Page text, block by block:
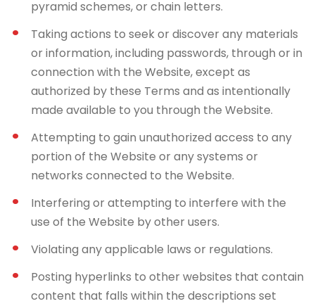
pyramid schemes, or chain letters.
Taking actions to seek or discover any materials
or information, including passwords, through or in
connection with the Website, except as
authorized by these Terms and as intentionally
made available to you through the Website.
Attempting to gain unauthorized access to any
portion of the Website or any systems or
networks connected to the Website.
Interfering or attempting to interfere with the
use of the Website by other users.
Violating any applicable laws or regulations.
Posting hyperlinks to other websites that contain
content that falls within the descriptions set